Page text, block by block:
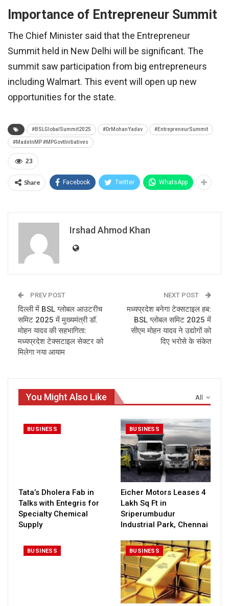
Importance of Entrepreneur Summit
The Chief Minister said that the Entrepreneur
Summit held in New Delhi will be significant. The
summit saw participation from big entrepreneurs
including Walmart. This event will open up new
opportunities for the state.
#BSLGlobalSummit2025 #DrMohanYadav #EntrepreneurSummit
#MadeInMP #MPGovtInitiatives
23
Share Facebook Twitter WhatsApp
Irshad Ahmod Khan
PREV POST
दिल्ली में BSL ग्लोबल आउटरीच
समिट 2025 में मुख्यमंत्री डॉ.
मोहन यादव की सहभागिता:
मध्यप्रदेश टेक्सटाइल सेक्टर को
मिलेगा नया आयाम
NEXT POST
मध्यप्रदेश बनेगा टेक्सटाइल हब:
BSL ग्लोबल समिट 2025 में
सीएम मोहन यादव ने उद्योगों को
दिए भरोसे के संकेत
All
You Might Also Like
BUSINESS
Tata’s Dholera Fab in
Talks with Entegris for
Specialty Chemical
Supply
BUSINESS
Eicher Motors Leases 4
Lakh Sq Ft in
Sriperumbudur
Industrial Park, Chennai
BUSINESS BUSINESS